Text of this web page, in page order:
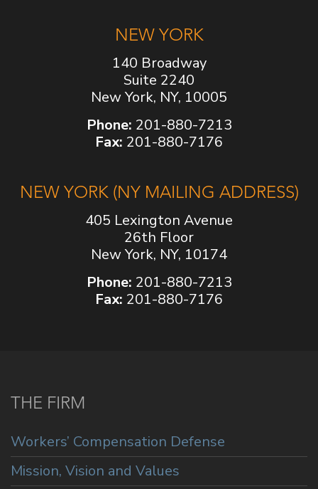
NEW YORK
140 Broadway
Suite 2240
New York, NY, 10005
Phone: 201-880-7213
Fax: 201-880-7176
NEW YORK (NY MAILING ADDRESS)
405 Lexington Avenue
26th Floor
New York, NY, 10174
Phone: 201-880-7213
Fax: 201-880-7176
THE FIRM
Workers’ Compensation Defense
Mission, Vision and Values